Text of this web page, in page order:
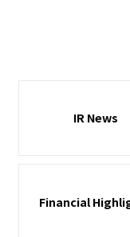
IR News
Financial